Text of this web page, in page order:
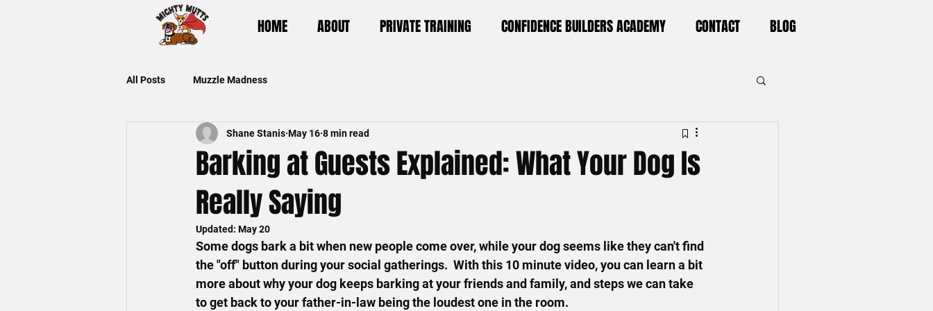
HOME ABOUT PRIVATE TRAINING CONFIDENCE BUILDERS ACADEMY CONTACT BLOG
All Posts Muzzle Madness
Barking at Guests Explained: What Your Dog Is
Really Saying
Shane Stanis May 16 8 min read
Updated: May 20
Some dogs bark a bit when new people come over, while your dog seems like they can't find
the "off" button during your social gatherings.  With this 10 minute video, you can learn a bit
more about why your dog keeps barking at your friends and family, and steps we can take
to get back to your father-in-law being the loudest one in the room.